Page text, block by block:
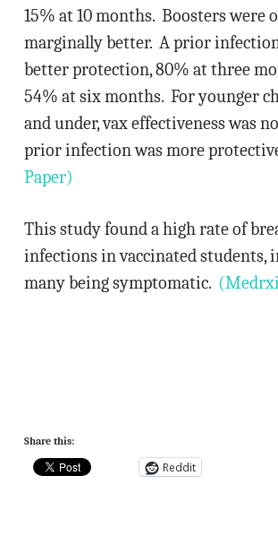
15% at 10 months. Boosters were
marginally better. A prior
better protection, 80% at three
54% at six months. For younger
and under, vax effectiveness was
prior infection was more
Paper)
This study found a high rate of
infections in vaccinated students,
many being symptomatic.
Share this:
Reddit